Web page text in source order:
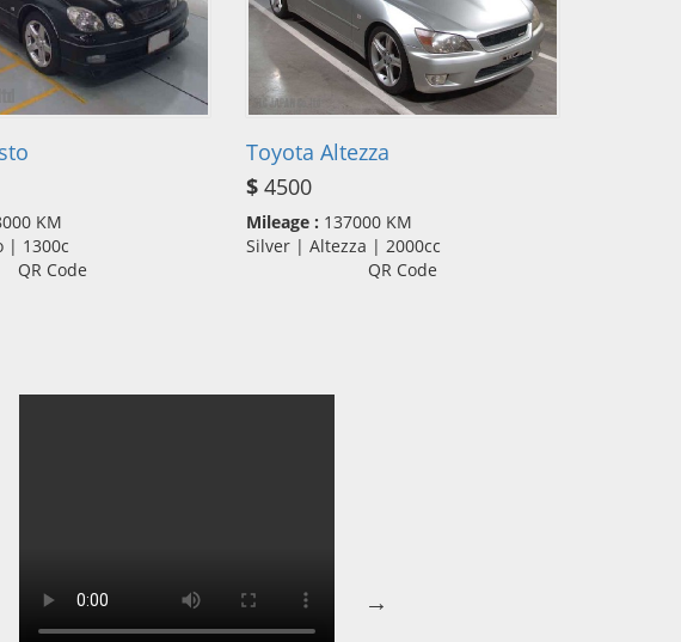
KM
| 1300c
QR Code
Toyota Altezza
$4500
Mileage : 137000 KM
Silver | Altezza | 2000cc
QR Code